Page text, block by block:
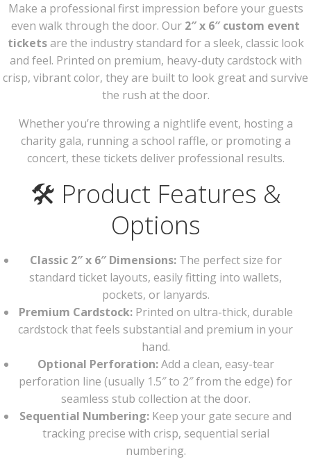
Make a professional first impression before your guests
even walk through the door. Our 2″ x 6″ custom event
ticketsare the industry standard for a sleek, classic look
and feel. Printed on premium, heavy-duty cardstock with
crisp, vibrant color, they are built to look great and survive
the rush at the door.
Whether you’re throwing a nightlife event, hosting a
charity gala, running a school raffle, or promoting a
concert, these tickets deliver professional results.
🛠️ Product Features &
Options
Classic 2″ x 6″ Dimensions:The perfect size for
standard ticket layouts, easily fitting into wallets,
pockets, or lanyards.
Premium Cardstock:Printed on ultra-thick, durable
cardstock that feels substantial and premium in your
hand.
Optional Perforation:Add a clean, easy-tear
perforation line (usually 1.5″ to 2″ from the edge) for
seamless stub collection at the door.
Sequential Numbering: Keep your gate secure and
tracking precise with crisp, sequential serial
numbering.